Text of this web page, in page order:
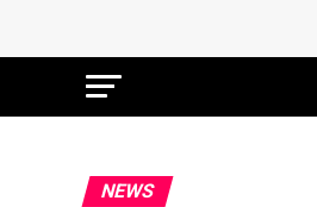
NEWS